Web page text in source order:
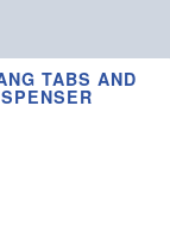
TABS AND